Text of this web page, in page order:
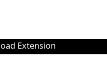
Extension